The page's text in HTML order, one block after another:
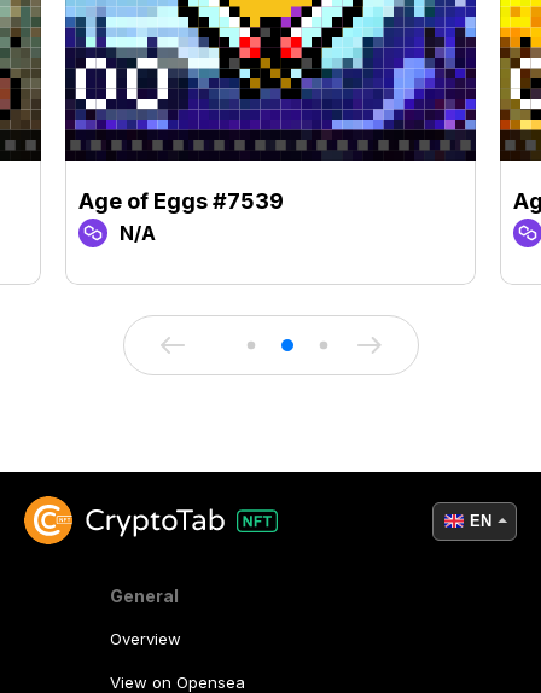
Age of Eggs #7539
N/A
General
Overview
View on Opensea
EN